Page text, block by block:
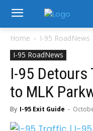
Home
I-95 RoadNews
I-95 RoadNews
I-95 Detours
to MLK
By I-95 Exit Guide -